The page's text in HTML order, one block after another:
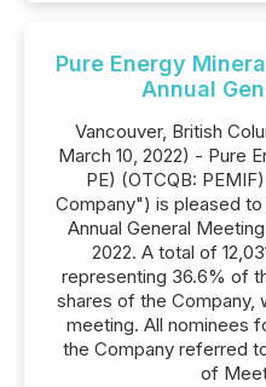
Pure Energy
Annual
Vancouver, British
March 10, 2022) - Pure
PE) (OTCQB:
Company") is pleased
Annual General
2022. A total of
representing 36.6% of
shares of the Company,
meeting. All nominees
the Company referred
of